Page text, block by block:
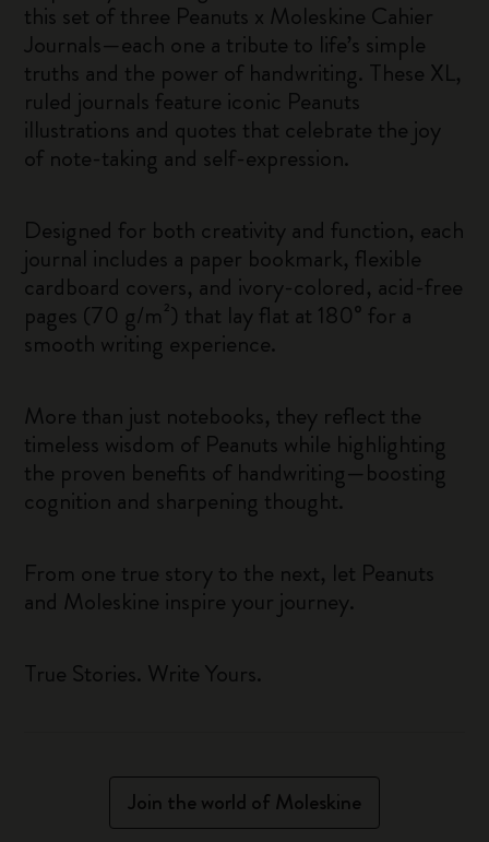
this set of three Peanuts x Moleskine Cahier
Journals—each one a tribute to life’s simple
truths and the power of handwriting. These XL,
ruled journals feature iconic Peanuts
illustrations and quotes that celebrate the joy
of note-taking and self-expression.
Designed for both creativity and function, each
journal includes a paper bookmark, flexible
cardboard covers, and ivory-colored, acid-free
pages (70 g/m²) that lay flat at 180° for a
smooth writing experience.
More than just notebooks, they reflect the
timeless wisdom of Peanuts while highlighting
the proven benefits of handwriting—boosting
cognition and sharpening thought.
From one true story to the next, let Peanuts
and Moleskine inspire your journey.
True Stories. Write Yours.
Join the world of Moleskine